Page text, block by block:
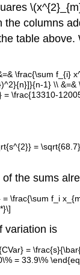
the columns
table above.
\frac{\sum f_{i}
1} \\ &=&
\frac{13310-
= \sqrt{68.7}
the sums
\frac{\sum f_i
variation is
=
= 33.9\%